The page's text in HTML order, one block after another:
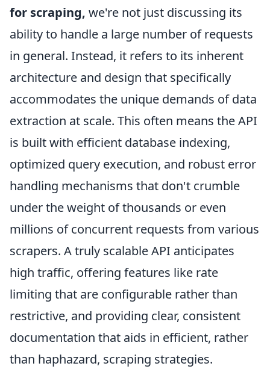
for scraping, we're not just discussing its
ability to handle a large number of requests
in general. Instead, it refers to its inherent
architecture and design that specifically
accommodates the unique demands of data
extraction at scale. This often means the API
is built with efficient database indexing,
optimized query execution, and robust error
handling mechanisms that don't crumble
under the weight of thousands or even
millions of concurrent requests from various
scrapers. A truly scalable API anticipates
high traffic, offering features like rate
limiting that are configurable rather than
restrictive, and providing clear, consistent
documentation that aids in efficient, rather
than haphazard, scraping strategies.